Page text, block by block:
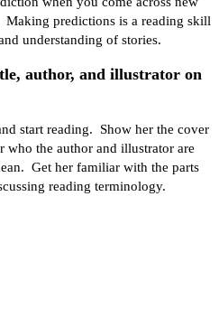
predictions is a reading skill
understanding of stories.
author, and illustrator on
start reading. Show her the cover
who the author and illustrator are
Get her familiar with the parts
reading terminology.